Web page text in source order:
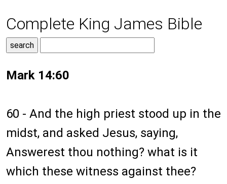
Complete King James Bible
Mark 14:60
60 - And the high priest stood up in the
midst, and asked Jesus, saying,
Answerest thou nothing? what is it
which these witness against thee?